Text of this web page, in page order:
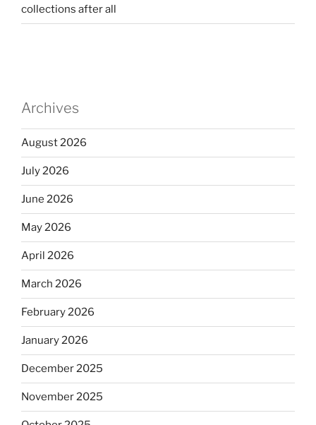
collections after all
Archives
August 2026
July 2026
June 2026
May 2026
April 2026
March 2026
February 2026
January 2026
December 2025
November 2025